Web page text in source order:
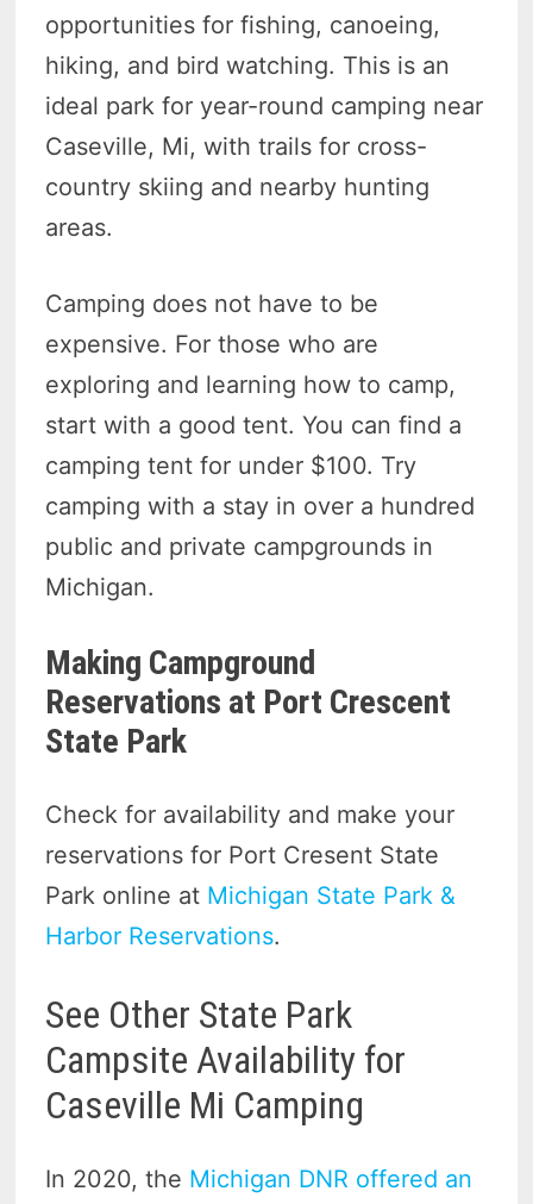
opportunities for fishing, canoeing,
hiking, and bird watching. This is an
ideal park for year-round camping near
Caseville, Mi, with trails for cross-
country skiing and nearby hunting
areas.
Camping does not have to be
expensive. For those who are
exploring and learning how to camp,
start with a good tent. You can find a
camping tent for under $100. Try
camping with a stay in over a hundred
public and private campgrounds in
Michigan.
Making Campground
Reservations at Port Crescent
State Park
Check for availability and make your
reservations for Port Cresent State
Park online at Michigan State Park &
Harbor Reservations.
See Other State Park
Campsite Availability for
Caseville Mi Camping
In 2020, the Michigan DNR offered an